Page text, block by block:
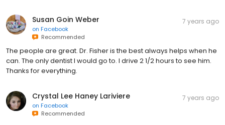
Susan Goin Weber
on Facebook
Recommended
7 years ago
The people are great. Dr. Fisher is the best always helps when he
can. The only dentist I would go to. I drive 2 1/2 hours to see him.
Thanks for everything.
Crystal Lee Haney Lariviere
on Facebook
Recommended
7 years ago